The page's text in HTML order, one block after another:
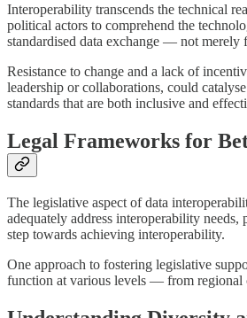
Interoperability transcends the technical
political actors to comprehend the
standardised data exchange — not merely
Resistance to change and a lack of
leadership or collaborations, could
standards that are both inclusive and
Legal Frameworks for
The legislative aspect of data
adequately address interoperability
step towards achieving interoperability.
One approach to fostering legislative
function at various levels — from regional